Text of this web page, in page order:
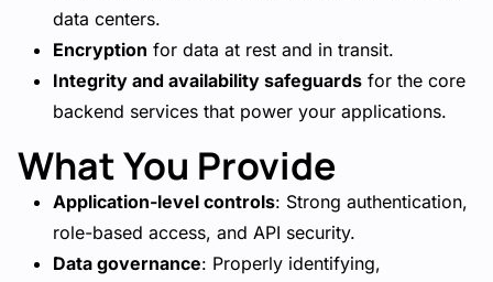
data centers.
Encryption for data at rest and in transit.
Integrity and availability safeguards for the core
backend services that power your applications.
What You Provide
Application-level controls: Strong authentication,
role-based access, and API security.
Data governance: Properly identifying,